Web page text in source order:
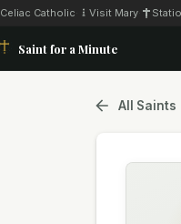
Celiac Catholic Visit Mary
Saint for a Minute
All Saints